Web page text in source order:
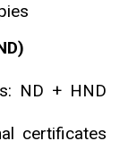
ND + HND
certificates